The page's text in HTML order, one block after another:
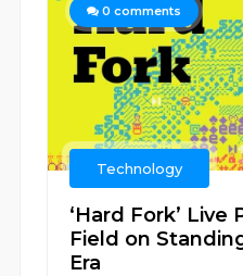
0 comments
Technology
‘Hard Fork’ Live
Field on
Era